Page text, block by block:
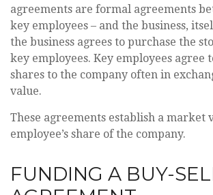
agreements are formal agreements
key employees – and the business,
the business agrees to purchase the
key employees. Key employees agree
shares to the company often in
value.
These agreements establish a market
employee’s share of the company.
FUNDING A BUY-